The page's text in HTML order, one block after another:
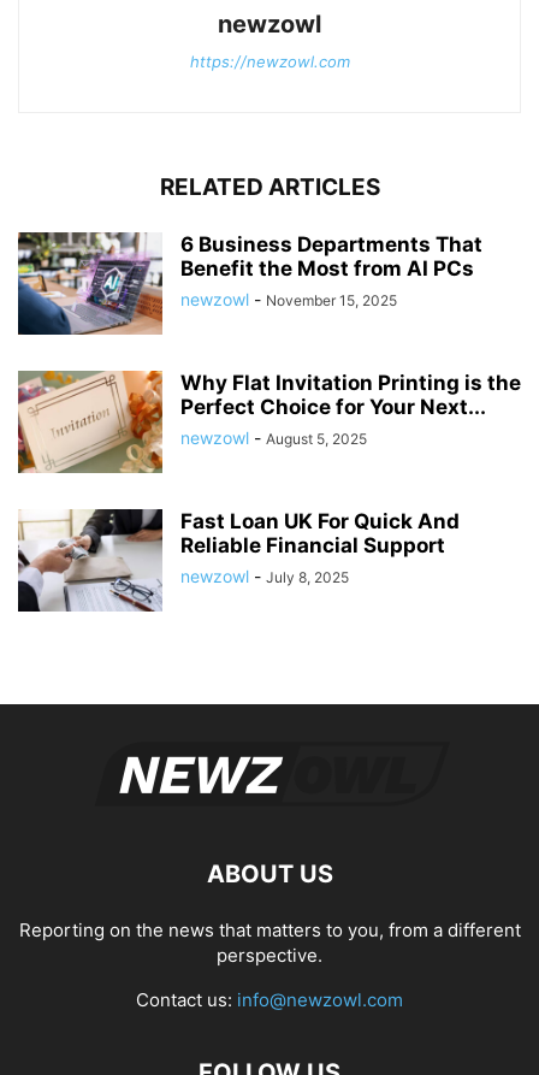
newzowl
https://newzowl.com
RELATED ARTICLES
6 Business Departments That
Benefit the Most from AI PCs
newzowl - November 15, 2025
Why Flat Invitation Printing is the
Perfect Choice for Your Next...
newzowl - August 5, 2025
Fast Loan UK For Quick And
Reliable Financial Support
newzowl - July 8, 2025
ABOUT US
Reporting on the news that matters to you, from a different
perspective.
Contact us: info@newzowl.com